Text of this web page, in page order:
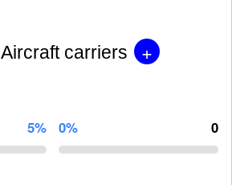
Aircraft carriers +
5% 0% 0